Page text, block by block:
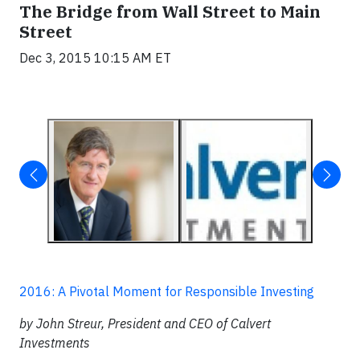
The Bridge from Wall Street to Main
Street
Dec 3, 2015 10:15 AM ET
2016: A Pivotal Moment for Responsible Investing
by John Streur, President and CEO of Calvert
Investments